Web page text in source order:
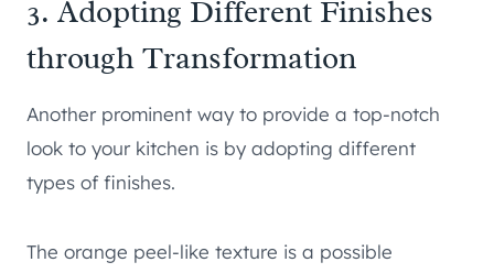
3. Adopting Different Finishes
through Transformation
Another prominent way to provide a top-notch
look to your kitchen is by adopting different
types of finishes.
The orange peel-like texture is a possible